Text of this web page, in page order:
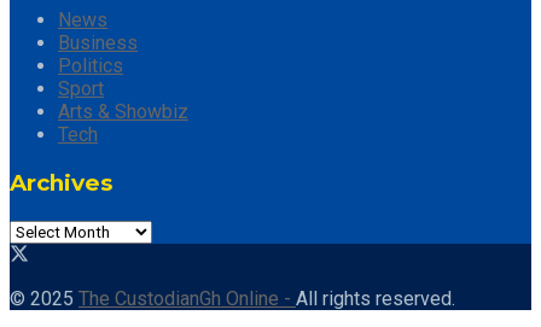
News
Business
Politics
Sport
Arts & Showbiz
Tech
Archives
Archives
© 2025 The CustodianGh Online - All rights reserved.